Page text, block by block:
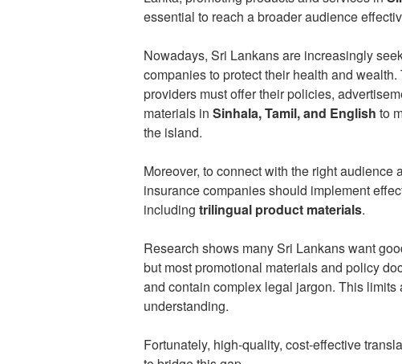
essential to reach a broader audience
Nowadays, Sri Lankans are increasingly
companies to protect their health and
providers must offer their policies,
materials in Sinhala, Tamil, and English to
the island.
Moreover, to connect with the right audience
insurance companies should implement
including trilingual product materials.
Research shows many Sri Lankans want
but most promotional materials and policy
and contain complex legal jargon. This limits
understanding.
Fortunately, high-quality, cost-effective